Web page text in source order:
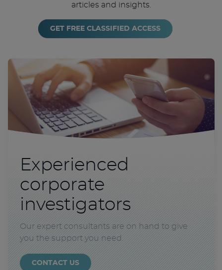
articles and insights.
GET FREE CLASSIFIED ACCESS
Experienced
corporate
investigators
Our expert consultants are on hand to give
you the support you need.
CONTACT US